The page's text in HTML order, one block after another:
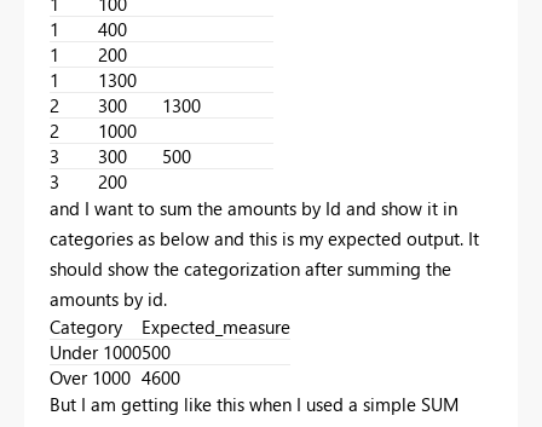
1
400
1
200
1
1300
2
300
1300
2
1000
3
300
500
3
200
and I want to sum the amounts by Id and show it in
categories as below and this is my expected output. It
should show the categorization after summing the
amounts by id.
Category
Expected_measure
Under 1000500
Over 1000 4600
But I am getting like this when I used a simple SUM